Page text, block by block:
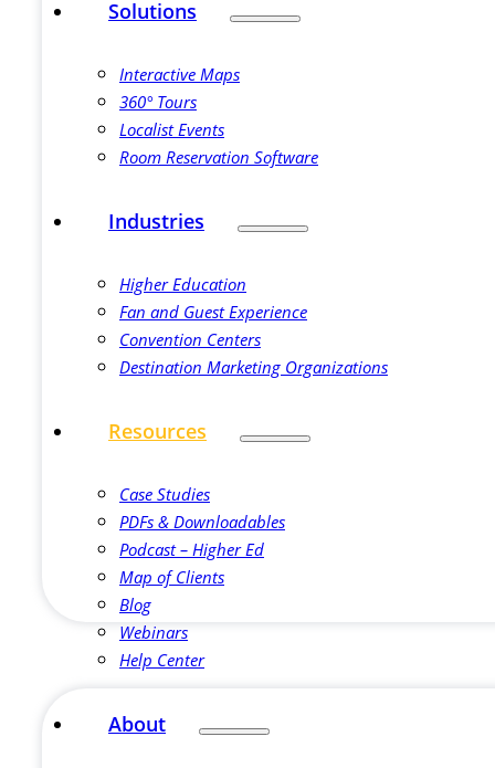
Solutions
Interactive Maps
360° Tours
Localist Events
Room Reservation Software
Industries
Higher Education
Fan and Guest Experience
Convention Centers
Destination Marketing Organizations
Resources
Case Studies
PDFs & Downloadables
Podcast – Higher Ed
Map of Clients
Blog
Webinars
Help Center
About